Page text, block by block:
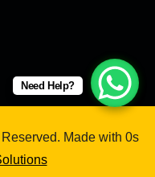
Made with 0s
Need Help?